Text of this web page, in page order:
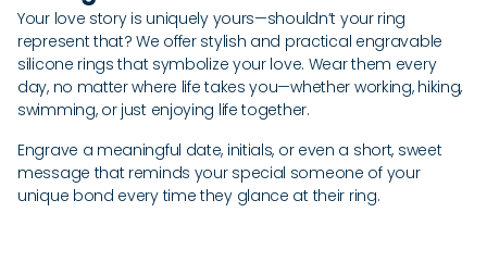
Your love story is uniquely yours—shouldn’t your ring
represent that? We offer stylish and practical engravable
silicone rings that symbolize your love. Wear them every
day, no matter where life takes you—whether working, hiking,
swimming, or just enjoying life together.
Engrave a meaningful date, initials, or even a short, sweet
message that reminds your special someone of your
unique bond every time they glance at their ring.